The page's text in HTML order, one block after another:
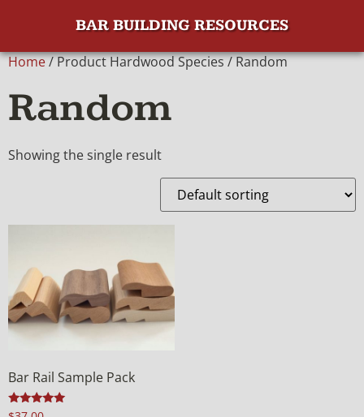
BAR BUILDING RESOURCES
Home/ Product Hardwood Species / Random
Random
Showing the single result
Bar Rail Sample Pack
Rated